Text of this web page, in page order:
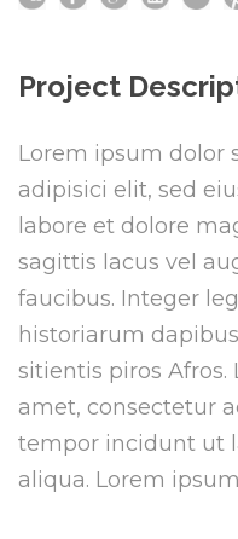
Project
Lorem ipsum dolor
adipisici elit, sed
labore et dolore
sagittis lacus vel
faucibus. Integer
historiarum
sitientis piros
amet, consectetur
tempor incidunt ut
aliqua. Lorem